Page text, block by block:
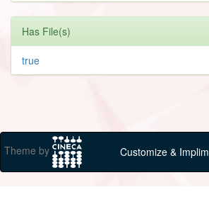
Has File(s)
true
Theme by Customize &